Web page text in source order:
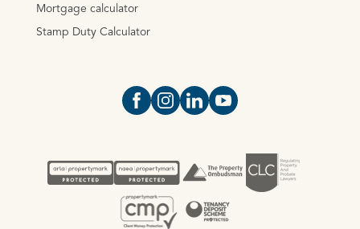
Mortgage calculator
Stamp Duty Calculator
Open https://www.facebook.com/
Open https://
Open https://
Open https://